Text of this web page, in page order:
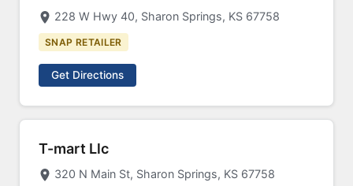
228 W Hwy 40, Sharon Springs, KS 67758
SNAP RETAILER
Get Directions
T-mart Llc
320 N Main St, Sharon Springs, KS 67758